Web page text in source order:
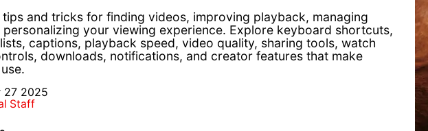
tips and tricks for finding videos, improving playback, managing
your viewing experience. Explore keyboard shortcuts,
captions, playback speed, video quality, sharing tools, watch
downloads, notifications, and creator features that make
27 2025
Staff